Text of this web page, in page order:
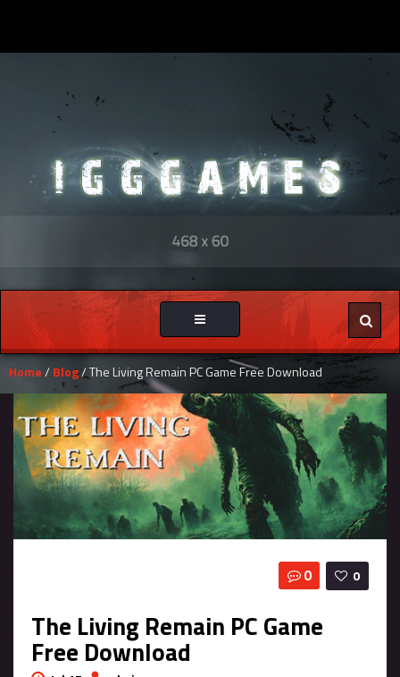
Toggle
navigation
Home/ Blog/ The Living Remain PC Game Free Download
0
0
The Living Remain PC Game
Free Download